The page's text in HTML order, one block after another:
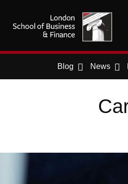
Blog News